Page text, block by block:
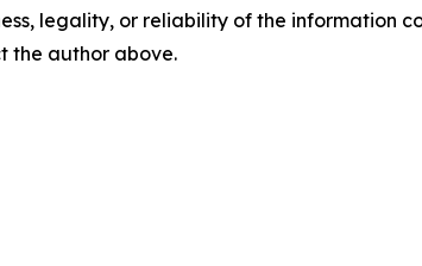
legality, or reliability of the information
the author above.